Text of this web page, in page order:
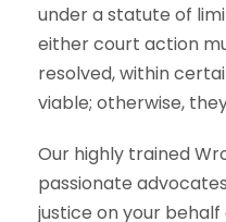
under a statute of
either court action
resolved, within
viable; otherwise,
Our highly trained
passionate
justice on your